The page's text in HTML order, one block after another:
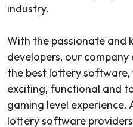
industry.
With the passionate and
developers, our
the best lottery software,
exciting, functional and
gaming level experience.
lottery software